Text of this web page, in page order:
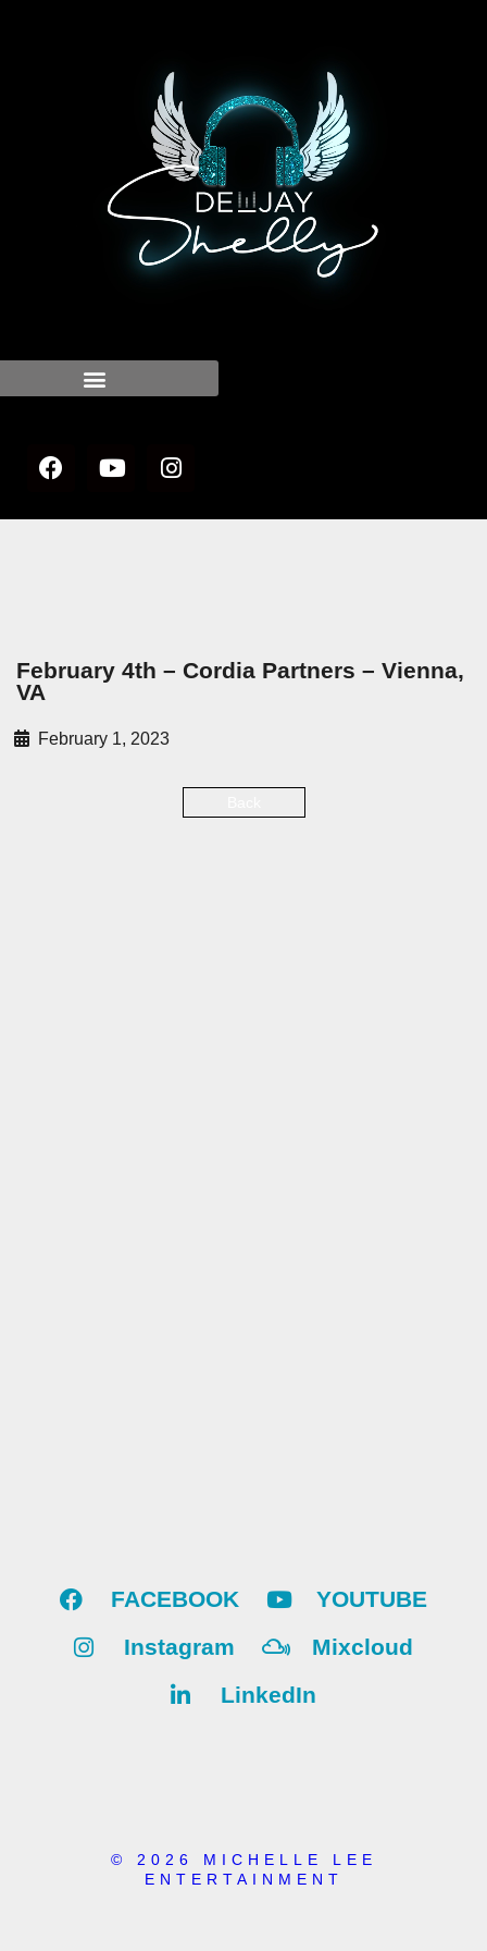
February 4th – Cordia Partners – Vienna,
VA
February 1, 2023
FACEBOOK
YOUTUBE
Instagram
Mixcloud
LinkedIn
© 2026 MICHELLE LEE
ENTERTAINMENT